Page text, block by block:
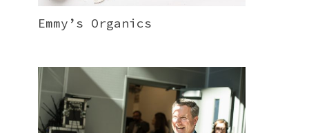
Emmy’s Organics